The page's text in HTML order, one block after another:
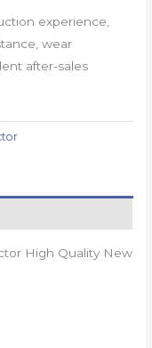
experience,
wear
after-sales
High Quality New